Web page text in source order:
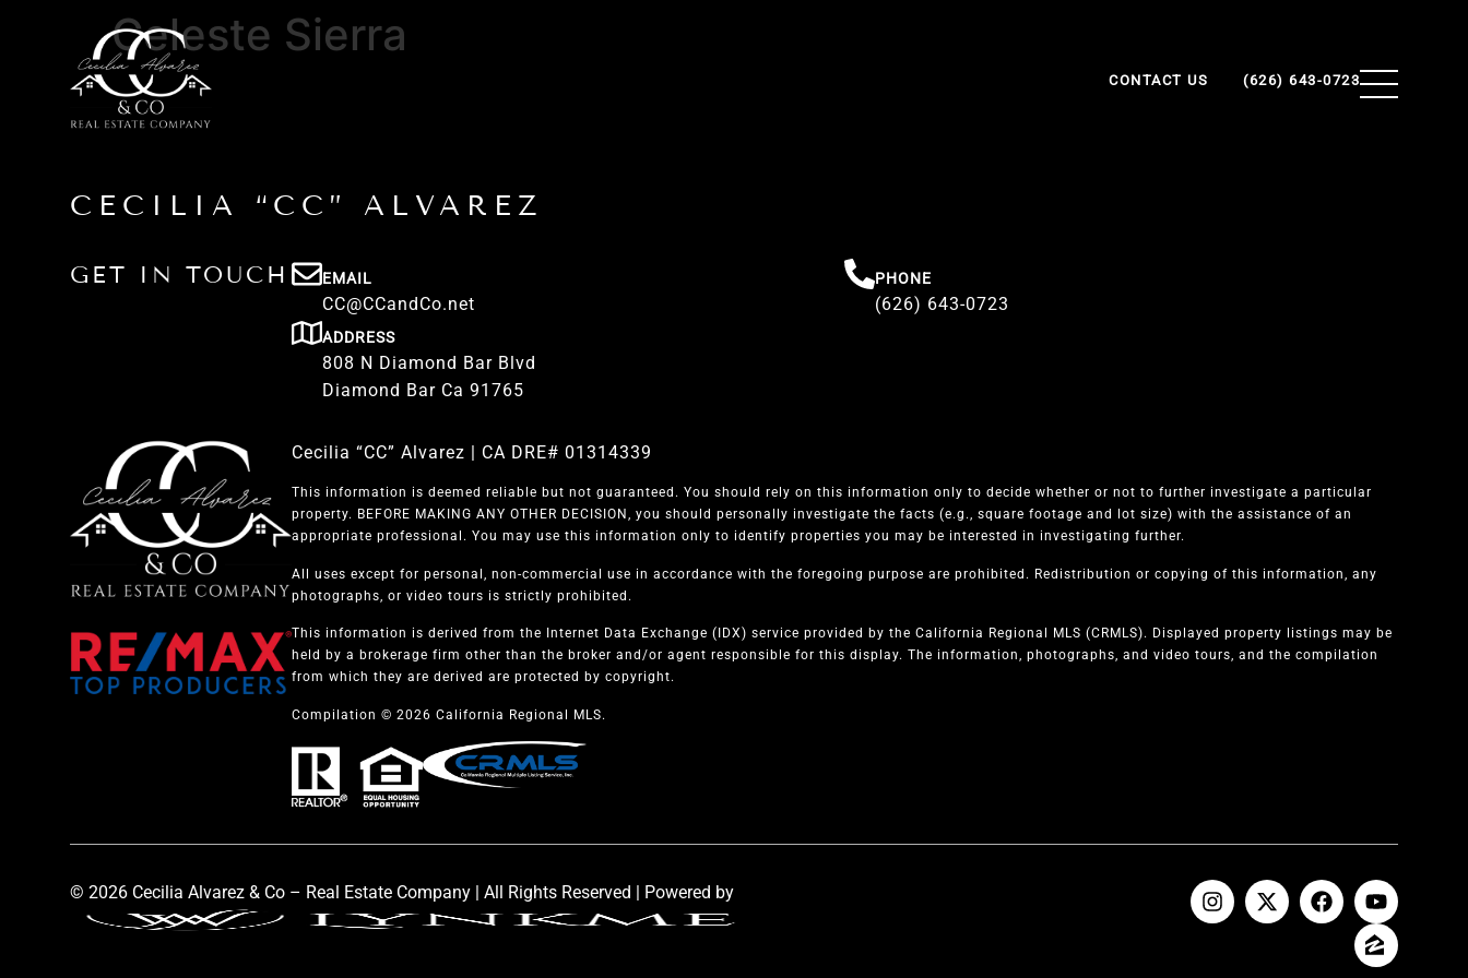
CONTACT US (626) 643-0723
Celeste Sierra
CECILIA “CC” ALVAREZ
GET IN TOUCH EMAIL
CC@CCandCo.net
PHONE
(626) 643-0723
ADDRESS
808 N Diamond Bar Blvd
Diamond Bar Ca 91765
Cecilia “CC” Alvarez | CA DRE# 01314339
This information is deemed reliable but not guaranteed. You should rely on this information only to decide whether or not to further investigate a particular
property. BEFORE MAKING ANY OTHER DECISION, you should personally investigate the facts (e.g., square footage and lot size) with the assistance of an
appropriate professional. You may use this information only to identify properties you may be interested in investigating further.
All uses except for personal, non-commercial use in accordance with the foregoing purpose are prohibited. Redistribution or copying of this information, any
photographs, or video tours is strictly prohibited.
This information is derived from the Internet Data Exchange (IDX) service provided by the California Regional MLS (CRMLS). Displayed property listings may be
held by a brokerage firm other than the broker and/or agent responsible for this display. The information, photographs, and video tours, and the compilation
from which they are derived are protected by copyright.
Compilation © 2026 California Regional MLS.
© 2026 Cecilia Alvarez & Co – Real Estate Company | All Rights Reserved | Powered by